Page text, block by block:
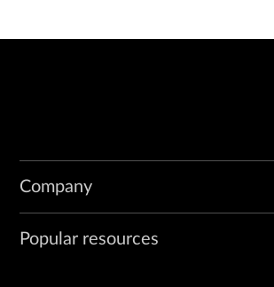
Company
Popular resources